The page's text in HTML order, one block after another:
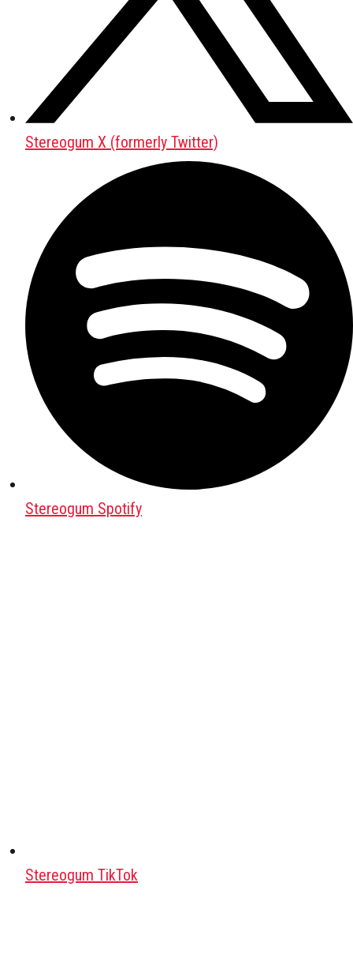
Stereogum X (formerly Twitter)
Stereogum Spotify
Stereogum TikTok